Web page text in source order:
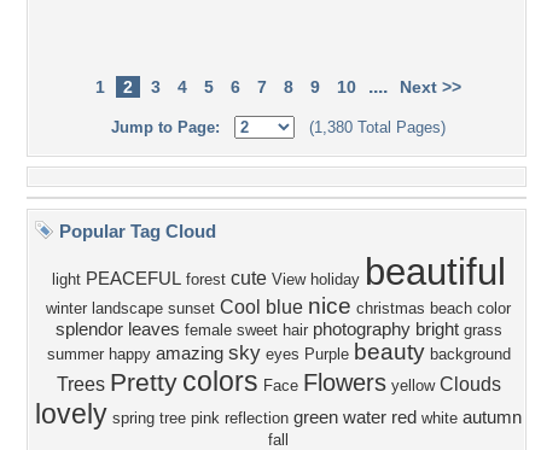
1 2 3 4 5 6 7 8 9 10 .... Next >>
Jump to Page: (1,380 Total Pages)
Popular Tag Cloud
light PEACEFUL forest cute View holiday beautiful
winter landscape sunset Cool blue nice christmas beach color
splendor leaves female sweet hair photography bright grass
summer happy amazing sky eyes Purple beauty background
Trees Pretty colors Face Flowers yellow Clouds
lovely spring tree pink reflection green water red white autumn
fall